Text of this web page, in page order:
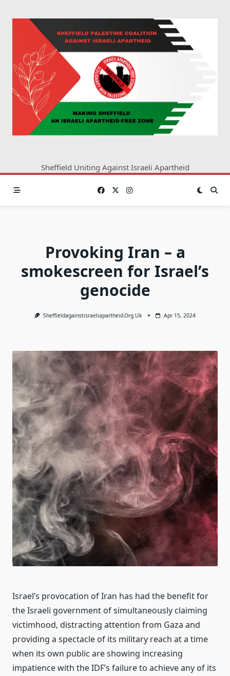
Sheffield Uniting Against Israeli Apartheid
Provoking Iran – a
smokescreen for Israel’s
genocide
Sheffieldagainstisraeliapartheid.org.uk Apr 15, 2024
Israel’s provocation of Iran has had the benefit for
the Israeli government of simultaneously claiming
victimhood, distracting attention from Gaza and
providing a spectacle of its military reach at a time
when its own public are showing increasing
impatience with the IDF’s failure to achieve any of its